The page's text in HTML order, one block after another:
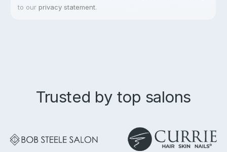
to our privacy statement.
Trusted by top salons